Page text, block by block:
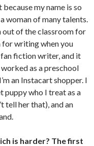
my name is so
woman of many talents.
out of the classroom for
for writing when you
fiction writer, and it
as a preschool
an Instacart shopper. I
puppy who I treat as a
tell her that), and an
is harder? The first